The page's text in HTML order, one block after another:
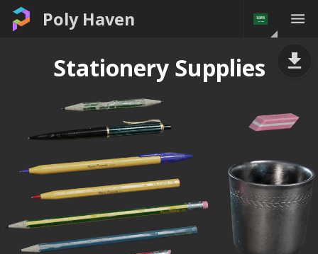
Poly Haven
Stationery Supplies